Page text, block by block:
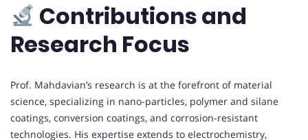
Contributions and
Research Focus
Prof. Mahdavian’s research is at the forefront of material
science, specializing in nano-particles, polymer and silane
coatings, conversion coatings, and corrosion-resistant
technologies. His expertise extends to electrochemistry,